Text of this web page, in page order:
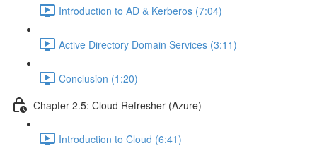
Introduction to AD & Kerberos (7:04)
Active Directory Domain Services (3:11)
Conclusion (1:20)
Chapter 2.5: Cloud Refresher (Azure)
Introduction to Cloud (6:41)